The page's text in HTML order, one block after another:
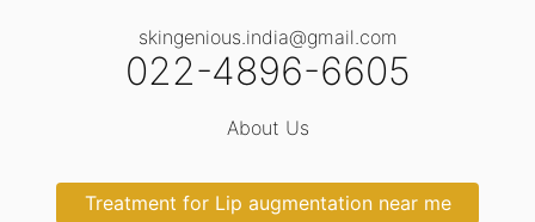
skingenious.india@gmail.com
022-4896-6605
About Us
Treatment for Lip augmentation near me